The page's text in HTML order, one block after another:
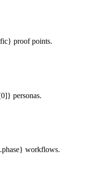
proof points.
personas.
workflows.